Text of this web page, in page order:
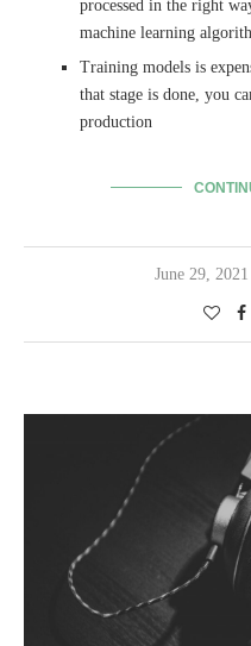
processed in the right
machine learning
Training models is
that stage is done, you
production
June 29, 2021